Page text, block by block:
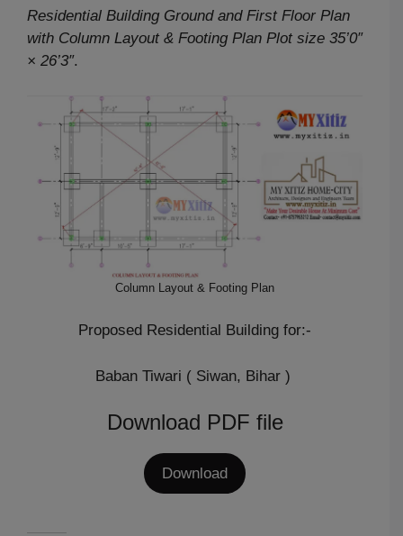
Residential Building Ground and First Floor Plan
with Column Layout & Footing Plan Plot size 35’0″
× 26’3″.
Column Layout & Footing Plan
Proposed Residential Building for:-
Baban Tiwari ( Siwan, Bihar )
Download PDF file
Download